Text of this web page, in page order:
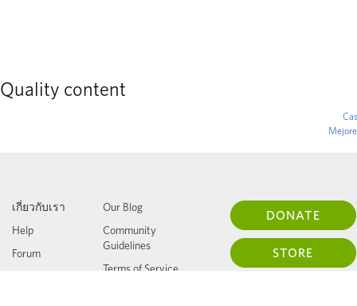
Quality content
เกี่ยวกับเรา
Help
Forum
Our Blog
Community
Guidelines
Terms of Service
DONATE
STORE